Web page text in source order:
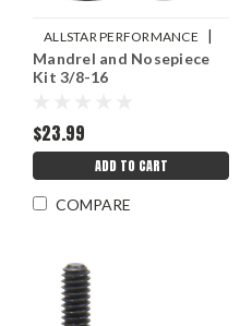
ALLSTAR PERFORMANCE |
Sku:ALL19457
Mandrel and Nosepiece
Kit 3/8-16
$23.99
ADD TO CART
COMPARE